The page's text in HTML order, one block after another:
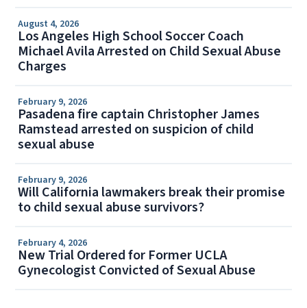
August 4, 2026
Los Angeles High School Soccer Coach
Michael Avila Arrested on Child Sexual Abuse
Charges
February 9, 2026
Pasadena fire captain Christopher James
Ramstead arrested on suspicion of child
sexual abuse
February 9, 2026
Will California lawmakers break their promise
to child sexual abuse survivors?
February 4, 2026
New Trial Ordered for Former UCLA
Gynecologist Convicted of Sexual Abuse